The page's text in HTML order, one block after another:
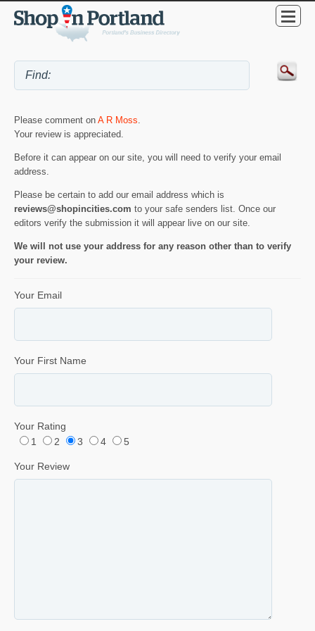
Please comment on A R Moss
Your review is appreciated.
Before it can appear on our site, you will need to verify your email
address.
Please be certain to add our email address which is
reviews@shopincities.com to your safe senders list. Once our
editors verify the submission it will appear live on our site.
We will not use your address for any reason other than to verify
your review.
Your Email
Your First Name
Your Rating
1
2 3 4 5
Your Review